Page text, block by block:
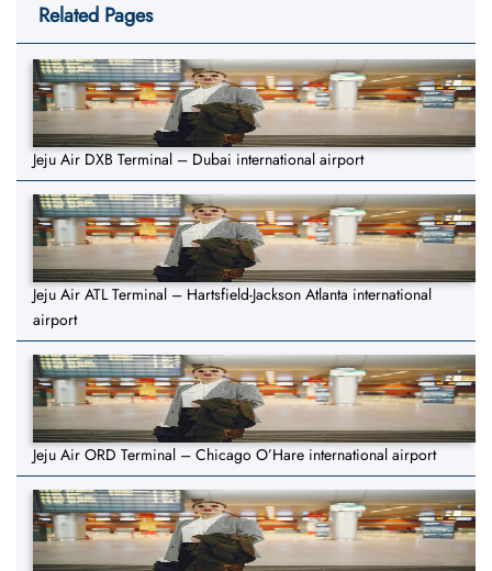
Related Pages
Jeju Air DXB Terminal – Dubai international airport
Jeju Air ATL Terminal – Hartsfield-Jackson Atlanta international
airport
Jeju Air ORD Terminal – Chicago O’Hare international airport